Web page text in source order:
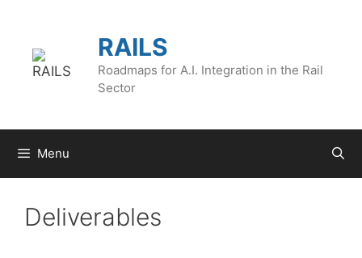
content
RAILS
Roadmaps for A.I. Integration in the Rail
Sector
Menu
Deliverables